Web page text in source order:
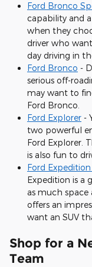
Ford Bronco
capability and
when they
driver who
day driving in
Ford Bronco -
serious off-
may want to
Ford Bronco.
Ford Explorer -
two powerful
Ford Explorer.
is also fun to
Ford
Expedition is a
as much space
offers an
want an SUV
Shop for a
Team